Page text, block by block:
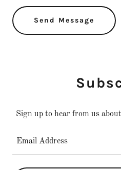
Send Message
Sign up to hear from us
Email Address